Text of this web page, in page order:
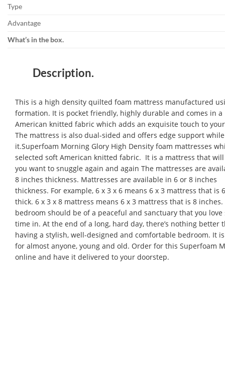
Type
Advantage
What’s in the box.
Description.
This is a high density quilted foam mattress manufactured
formation. It is pocket friendly, highly durable and comes in
American knitted fabric which adds an exquisite touch to
The mattress is also dual-sided and offers edge support
it.Superfoam Morning Glory High Density foam mattresses
selected soft American knitted fabric. It is a mattress that will
you want to snuggle again and again The mattresses are
8 inches thickness. Mattresses are available in 6 or 8 inches
thickness. For example, 6 x 3 x 6 means 6 x 3 mattress that is
thick. 6 x 3 x 8 mattress means 6 x 3 mattress that is 8 inches.
bedroom should be of a peaceful and sanctuary that you
time in. At the end of a long, hard day, there’s nothing better
having a stylish, well-designed and comfortable bedroom. It
for almost anyone, young and old. Order for this Superfoam
online and have it delivered to your doorstep.